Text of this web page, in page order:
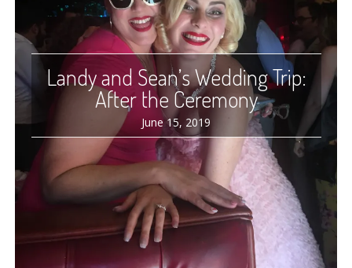
Landy and Sean’s Wedding Trip:
After the Ceremony
June 15, 2019